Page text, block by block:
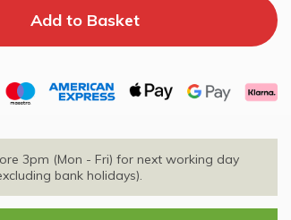
3pm (Mon - Fri) for next working day
bank holidays).